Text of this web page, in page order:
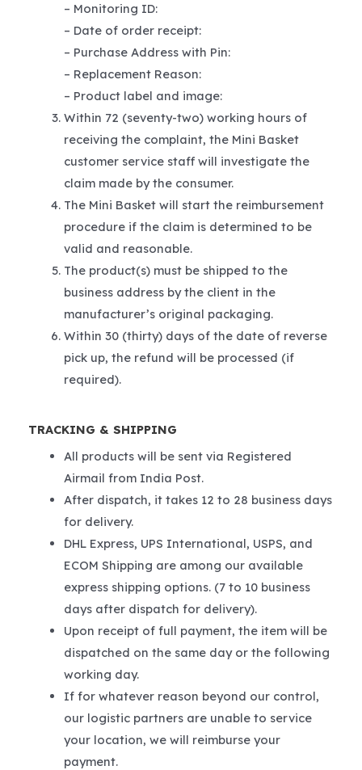
– Monitoring ID:
– Date of order receipt:
– Purchase Address with Pin:
– Replacement Reason:
– Product label and image:
Within 72 (seventy-two) working hours of
receiving the complaint, the Mini Basket
customer service staff will investigate the
claim made by the consumer.
The Mini Basket will start the reimbursement
procedure if the claim is determined to be
valid and reasonable.
The product(s) must be shipped to the
business address by the client in the
manufacturer’s original packaging.
Within 30 (thirty) days of the date of reverse
pick up, the refund will be processed (if
required).
TRACKING & SHIPPING
All products will be sent via Registered
Airmail from India Post.
After dispatch, it takes 12 to 28 business days
for delivery.
DHL Express, UPS International, USPS, and
ECOM Shipping are among our available
express shipping options. (7 to 10 business
days after dispatch for delivery).
Upon receipt of full payment, the item will be
dispatched on the same day or the following
working day.
If for whatever reason beyond our control,
our logistic partners are unable to service
your location, we will reimburse your
payment.